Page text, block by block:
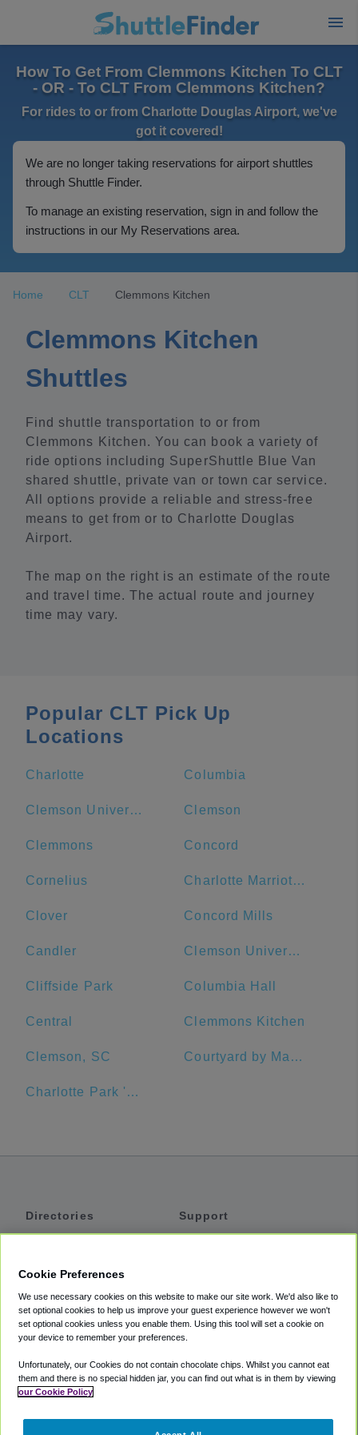
How To Get From Clemmons Kitchen To CLT
- OR - To CLT From Clemmons Kitchen?
For rides to or from Charlotte Douglas Airport, we've
got it covered!
We are no longer taking reservations for airport shuttles
through Shuttle Finder.
To manage an existing reservation, sign in and follow the
instructions in our My Reservations area.
Home CLT Clemmons Kitchen
Clemmons Kitchen
Shuttles
Find shuttle transportation to or from
Clemmons Kitchen. You can book a variety of
ride options including SuperShuttle Blue Van
shared shuttle, private van or town car service.
All options provide a reliable and stress-free
means to get from or to Charlotte Douglas
Airport.
The map on the right is an estimate of the route
and travel time. The actual route and journey
time may vary.
Popular CLT Pick Up
Locations
Charlotte Columbia
Clemson University Clemson
Clemmons Concord
Cornelius Charlotte Marriott City Center
Clover Concord Mills
Candler Clemson University Visitor's Center
Cliffside Park Columbia Hall
Central Clemmons Kitchen
Clemson, SC Courtyard by Marriott Salisbury
Charlotte Park 'N Go
Directories
Private Cars
Coupons
Support
Accessibility
Terms
Cookie Policy
Partners
Cookie Preferences
We use necessary cookies on this website to make our site work. We'd also like to
set optional cookies to help us improve your guest experience however we won't
set optional cookies unless you enable them. Using this tool will set a cookie on
your device to remember your preferences.
Unfortunately, our Cookies do not contain chocolate chips. Whilst you cannot eat
them and there is no special hidden jar, you can find out what is in them by viewing
our Cookie Policy